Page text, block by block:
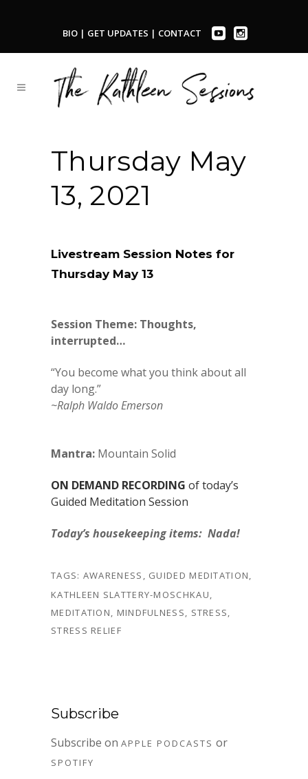
BIO | GET UPDATES | CONTACT
Thursday May
13, 2021
Livestream Session Notes for
Thursday May 13
Session Theme: Thoughts,
interrupted…
“You become what you think about all
day long.”
~Ralph Waldo Emerson
Mantra: Mountain Solid
ON DEMAND RECORDING of today’s
Guided Meditation Session
Today’s housekeeping items: Nada!
TAGS: AWARENESS , GUIDED MEDITATION,
KATHLEEN SLATTERY-MOSCHKAU,
MEDITATION, MINDFULNESS, STRESS,
STRESS RELIEF
Subscribe
Subscribe on APPLE PODCASTS or
SPOTIFY